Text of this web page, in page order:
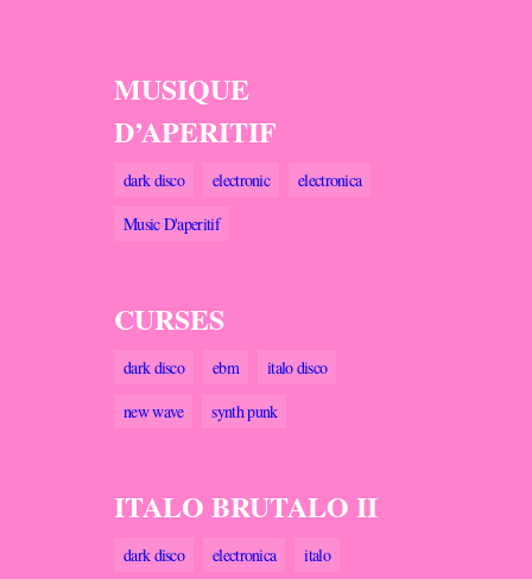
MUSIQUE
D’APERITIF
dark disco electronic
electronica
Music D'aperitif
CURSES
dark disco ebm
italo disco
new wave
synth punk
ITALO BRUTALO II
dark disco electronica
italo